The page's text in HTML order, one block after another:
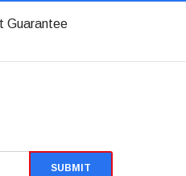
Guarantee